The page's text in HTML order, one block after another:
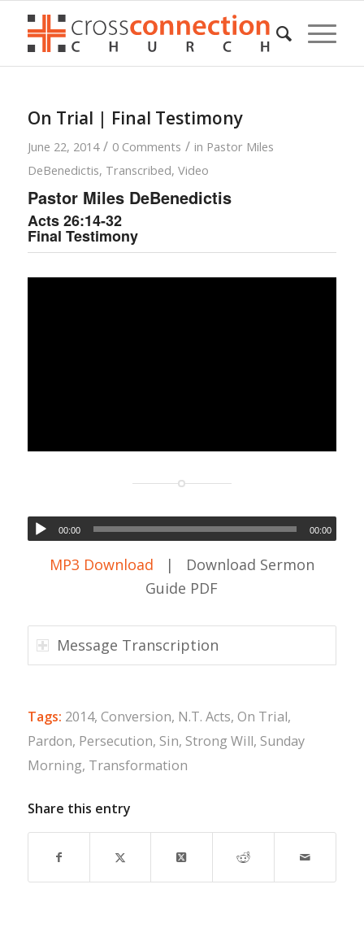
On Trial | Final Testimony
June 22, 2014 / 0 Comments / in Pastor Miles
DeBenedictis, Transcribed, Video
Pastor Miles DeBenedictis
Acts 26:14-32
Final Testimony
00:00 00:00
MP3 Download | Download Sermon
Guide PDF
Message Transcription
Tags: 2014, Conversion, N.T. Acts, On Trial,
Pardon, Persecution, Sin, Strong Will, Sunday
Morning, Transformation
Share this entry